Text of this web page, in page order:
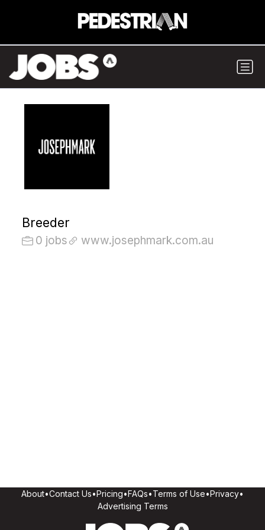
Breeder
0 jobs www.josephmark.com.au
About•Contact Us•Pricing•FAQs•Terms of Use•Privacy•
Advertising Terms